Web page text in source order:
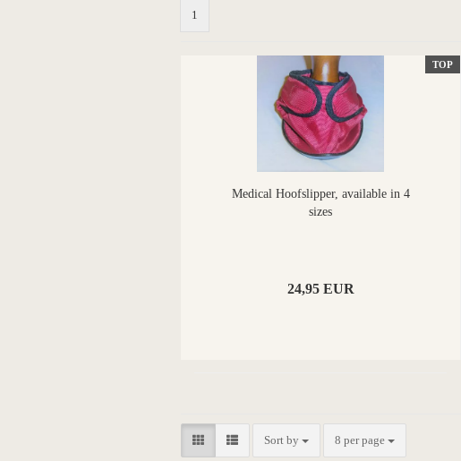
1
TOP
Medical Hoofslipper, available in 4
sizes
24,95 EUR
Sort by 8 per page